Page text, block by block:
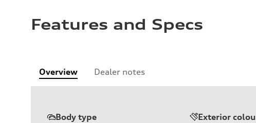
Features and Specs
Overview Dealer notes
Body type
Exterior